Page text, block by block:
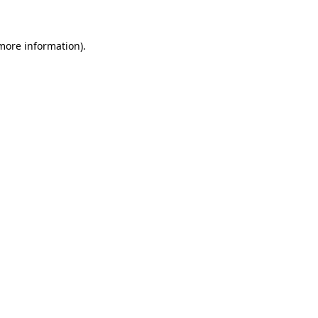
information).